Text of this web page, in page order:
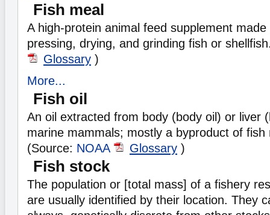
Fish meal
A high-protein animal feed supplement
pressing, drying, and grinding fish or
Glossary )
More...
Fish oil
An oil extracted from body (body oil) or liver
marine mammals; mostly a byproduct of fish
(Source: NOAA Glossary )
Fish stock
The population or [total mass] of a fishery
are usually identified by their location. They